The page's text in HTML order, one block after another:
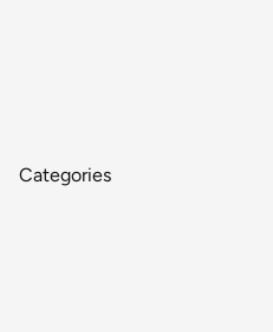
Categories